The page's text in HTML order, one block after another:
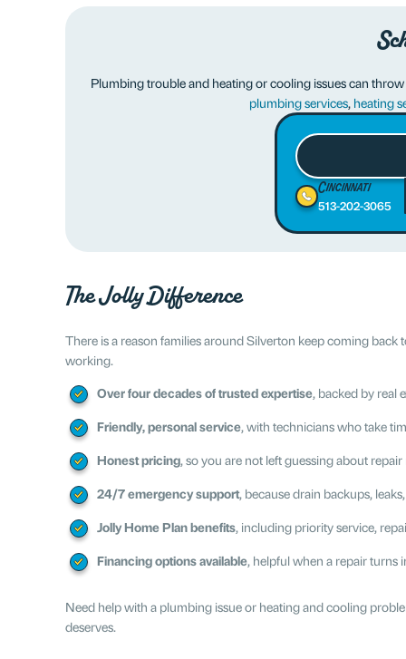
Plumbing trouble and heating or cooling issues can
plumbing services, heating
Cincinnati
513-202-3065
The Jolly Difference
There is a reason families around Silverton keep coming
working.
Over four decades of trusted expertise, backed by real
Friendly, personal service, with technicians who take
Honest pricing, so you are not left guessing about
24/7 emergency support, because drain backups,
Jolly Home Plan benefits, including priority service,
Financing options available, helpful when a repair turns
Need help with a plumbing issue or heating and cooling
deserves.